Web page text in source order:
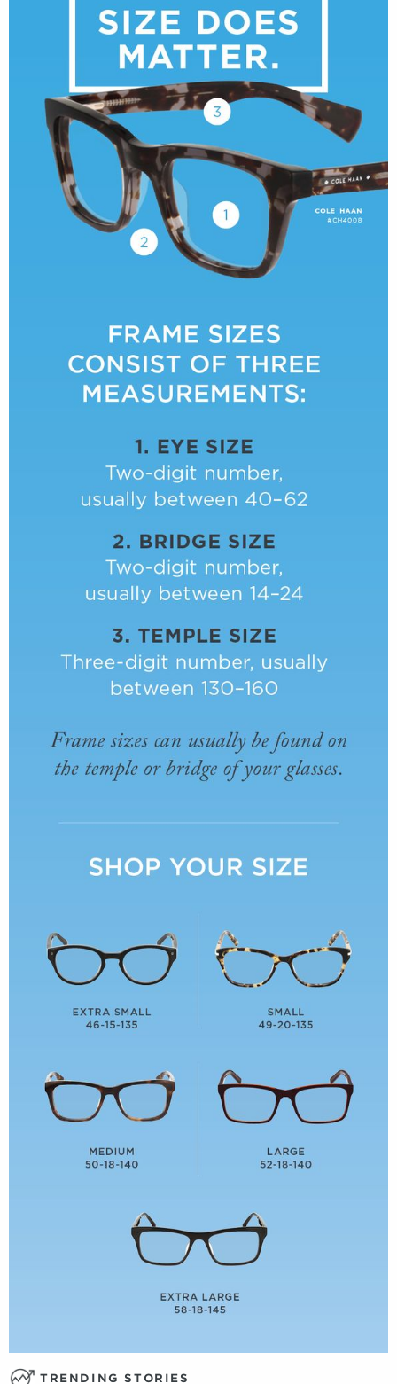
TRENDING STORIES